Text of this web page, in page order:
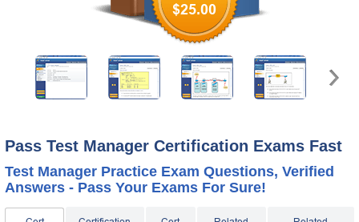
$25.00
Pass Test Manager Certification Exams Fast
Test Manager Practice Exam Questions, Verified
Answers - Pass Your Exams For Sure!